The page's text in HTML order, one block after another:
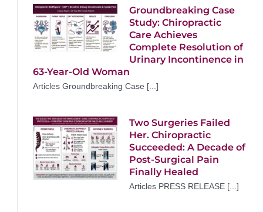
Groundbreaking Case
Study: Chiropractic
Care Achieves
Complete Resolution of
Urinary Incontinence in
63-Year-Old Woman
Articles Groundbreaking Case [...]
Two Surgeries Failed
Her. Chiropractic
Succeeded: A Decade of
Post-Surgical Pain
Finally Healed
Articles PRESS RELEASE [...]